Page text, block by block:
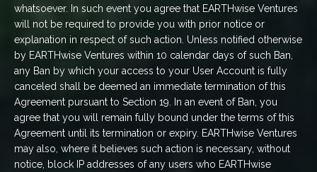
whatsoever. In such event you agree that EARTHwise Ventures
will not be required to provide you with prior notice or
explanation in respect of such action. Unless notified otherwise
by EARTHwise Ventures within 10 calendar days of such Ban,
any Ban by which your access to your User Account is fully
canceled shall be deemed an immediate termination of this
Agreement pursuant to Section 19. In an event of Ban, you
agree that you will remain fully bound under the terms of this
Agreement until its termination or expiry. EARTHwise Ventures
may also, where it believes such action is necessary, without
notice, block IP addresses of any users who EARTHwise